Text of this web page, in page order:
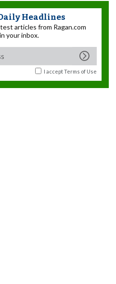
Headlines
articles from Ragan.com
your inbox.
I acceptTerms of Use